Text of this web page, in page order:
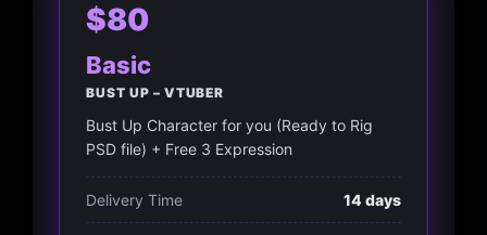
$80
Basic
BUST UP – VTUBER
Bust Up Character for you (Ready to Rig
PSD file) + Free 3 Expression
Delivery Time 14 days